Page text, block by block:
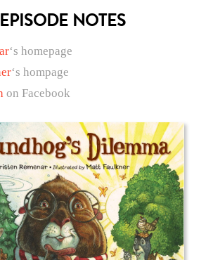
EPISODE NOTES
‘s homepage
‘s hompage
on Facebook